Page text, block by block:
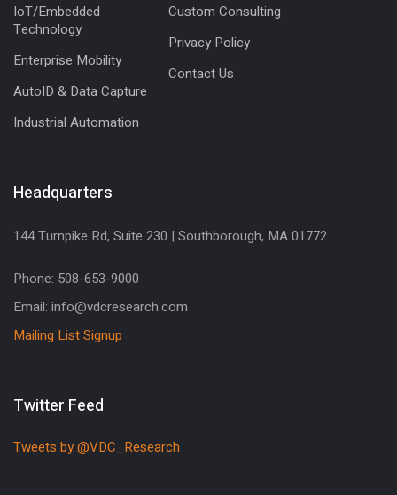
IoT/Embedded
Technology
Enterprise Mobility
AutoID & Data Capture
Industrial Automation
Custom Consulting
Privacy Policy
Contact Us
Headquarters
144 Turnpike Rd, Suite 230 | Southborough, MA 01772
Phone: 508-653-9000
Email: info@vdcresearch.com
Mailing List Signup
Twitter Feed
Tweets by @VDC_Research